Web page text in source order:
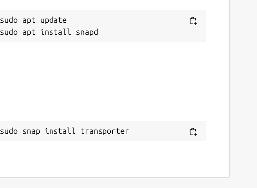
sudo apt update
sudo snap install transporter